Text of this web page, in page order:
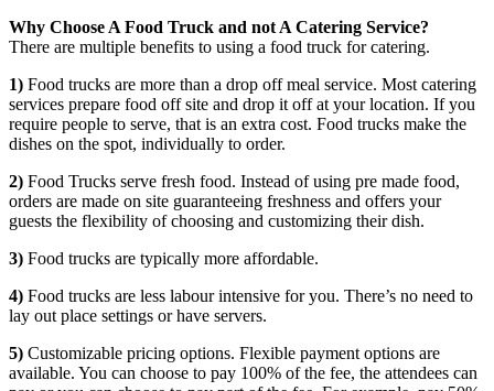
Why Choose A Food Truck and not A Catering Service?
There are multiple benefits to using a food truck for catering.
1) Food trucks are more than a drop off meal service. Most catering
services prepare food off site and drop it off at your location. If you
require people to serve, that is an extra cost. Food trucks make the
dishes on the spot, individually to order.
2) Food Trucks serve fresh food. Instead of using pre made food,
orders are made on site guaranteeing freshness and offers your
guests the flexibility of choosing and customizing their dish.
3) Food trucks are typically more affordable.
4) Food trucks are less labour intensive for you. There’s no need to
lay out place settings or have servers.
5) Customizable pricing options. Flexible payment options are
available. You can choose to pay 100% of the fee, the attendees can